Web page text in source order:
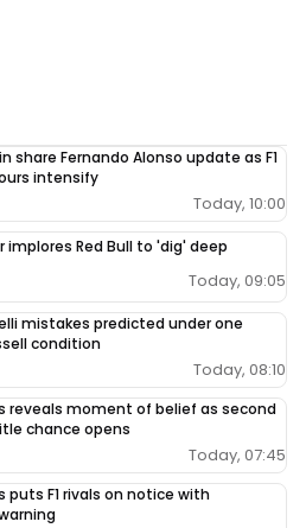
share Fernando Alonso update as F1
intensify
Today, 10:00
implores Red Bull to 'dig' deep
Today, 09:05
mistakes predicted under one
condition
Today, 08:10
reveals moment of belief as second
chance opens
Today, 07:45
puts F1 rivals on notice with